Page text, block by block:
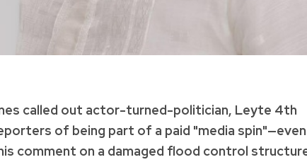
called out actor-turned-politician, Leyte 4th
of being part of a paid "media spin"—even
comment on a damaged flood control